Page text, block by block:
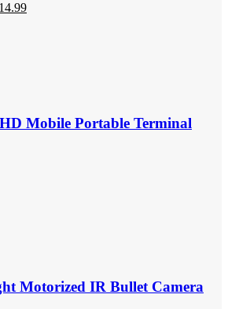
Mobile Portable Terminal
Motorized IR Bullet Camera